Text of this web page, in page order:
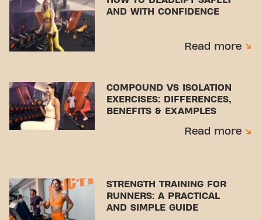
AND WITH CONFIDENCE
Read more
COMPOUND VS ISOLATION
EXERCISES: DIFFERENCES,
BENEFITS & EXAMPLES
Read more
STRENGTH TRAINING FOR
RUNNERS: A PRACTICAL
AND SIMPLE GUIDE